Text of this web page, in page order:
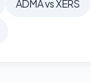
ADMA vs XERS